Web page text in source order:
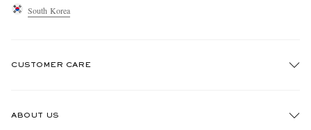
South Korea
CUSTOMER CARE
ABOUT US